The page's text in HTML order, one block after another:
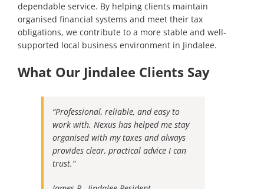
dependable service. By helping clients maintain
organised financial systems and meet their tax
obligations, we contribute to a more stable and well-
supported local business environment in Jindalee.
What Our Jindalee Clients Say
“Professional, reliable, and easy to
work with. Nexus has helped me stay
organised with my taxes and always
provides clear, practical advice I can
trust.”